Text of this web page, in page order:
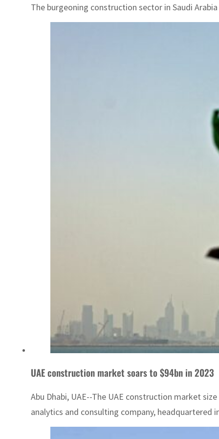
The burgeoning construction sector in Saudi
UAE construction market soars to $94bn in 2023
Abu Dhabi, UAE--The UAE construction market
analytics and consulting company,